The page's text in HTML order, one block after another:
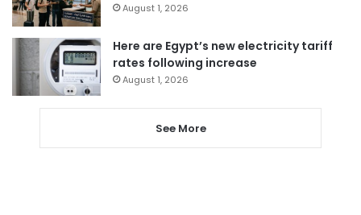
August 1, 2026
Here are Egypt’s new electricity tariff
rates following increase
August 1, 2026
See More